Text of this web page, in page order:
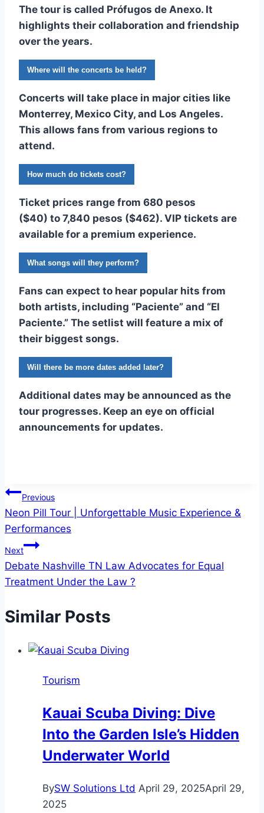
The tour is called Prófugos de Anexo. It
highlights their collaboration and friendship
over the years.
Where will the concerts be held?
Concerts will take place in major cities like
Monterrey, Mexico City, and Los Angeles.
This allows fans from various regions to
attend.
How much do tickets cost?
Ticket prices range from 680 pesos
($40) to 7,840 pesos ($462). VIP tickets are
available for a premium experience.
What songs will they perform?
Fans can expect to hear popular hits from
both artists, including “Paciente” and “El
Paciente.” The setlist will feature a mix of
their biggest songs.
Will there be more dates added later?
Additional dates may be announced as the
tour progresses. Keep an eye on official
announcements for updates.
Post
navigation
Previous
Neon Pill Tour | Unforgettable Music Experience &
Performances
Next
Debate Nashville TN Law Advocates for Equal
Treatment Under the Law ?
Similar Posts
Tourism
Kauai Scuba Diving: Dive
Into the Garden Isle’s Hidden
Underwater World
BySW Solutions Ltd April 29, 2025April 29,
2025